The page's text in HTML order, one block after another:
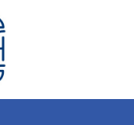
sandwich but you